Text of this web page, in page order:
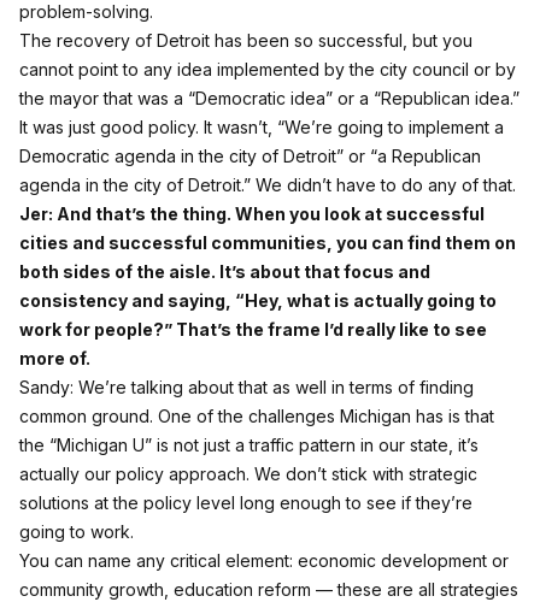
problem‑solving.
The recovery of Detroit has been so successful, but you
cannot point to any idea implemented by the city council or by
the mayor that was a “Democratic idea” or a “Republican idea.”
It was just good policy. It wasn’t, “We’re going to implement a
Democratic agenda in the city of Detroit” or “a Republican
agenda in the city of Detroit.” We didn’t have to do any of that.
Jer: And that’s the thing. When you look at successful
cities and successful communities, you can find them on
both sides of the aisle. It’s about that focus and
consistency and saying, “Hey, what is actually going to
work for people?” That’s the frame I’d really like to see
more of.
Sandy: We’re talking about that as well in terms of finding
common ground. One of the challenges Michigan has is that
the “Michigan U” is not just a traffic pattern in our state, it’s
actually our policy approach. We don’t stick with strategic
solutions at the policy level long enough to see if they’re
going to work.
You can name any critical element: economic development or
community growth, education reform — these are all strategies